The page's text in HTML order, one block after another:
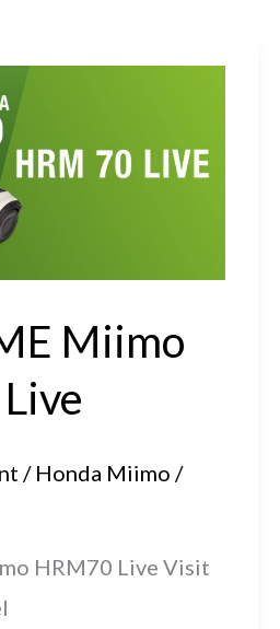
Miimo
/ Honda Miimo /
HRM70 Live Visit